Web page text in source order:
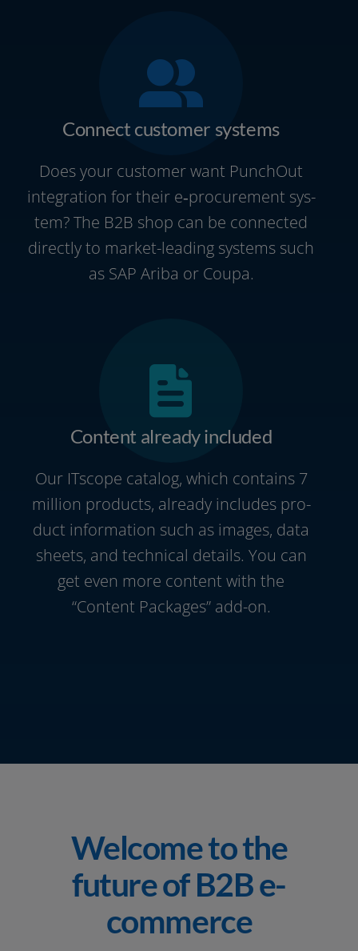
Connect customer systems
Does your cus­to­mer want PunchOut
inte­gra­ti­on for their e‑procurement sys­
tem? The B2B shop can be con­nec­ted
direct­ly to market-leading sys­tems such
as SAP Ariba or Coupa.
Content already included
Our ITscope cata­log, which con­ta­ins 7
mil­li­on pro­ducts, alre­a­dy includes pro­
duct infor­ma­ti­on such as images, data
sheets, and tech­ni­cal details. You can
get even more con­tent with the
“Content Packages” add-on.
Welcome to the
future of B2B e-
commerce